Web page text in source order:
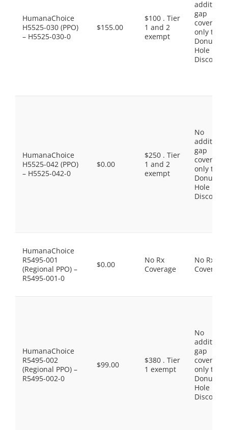
HumanaChoice
H5525-030 (PPO)
– H5525-030-0
$155.00
$100 . Tier
1 and 2
exempt
gap
coverage,
only the
Donut
Hole
Discount
HumanaChoice
H5525-042 (PPO)
– H5525-042-0
$0.00
$250 . Tier
1 and 2
exempt
No
gap
coverage,
only the
Donut
Hole
Discount
HumanaChoice
R5495-001
(Regional PPO) –
R5495-001-0
$0.00
No Rx
Coverage
No Rx
Coverage
HumanaChoice
R5495-002
(Regional PPO) –
R5495-002-0
$99.00
$380 . Tier
1 exempt
No
gap
coverage,
only the
Donut
Hole
Discount